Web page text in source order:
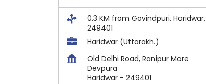
0.3 KM from Govindpuri, Haridwar,
249401
Haridwar (Uttarakh.)
Old Delhi Road, Ranipur More
Devpura
Haridwar - 249401